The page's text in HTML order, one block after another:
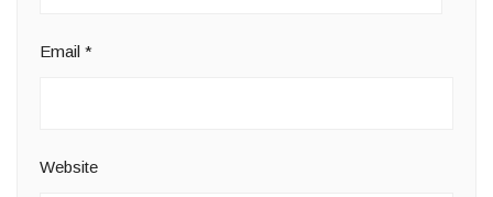
Email *
Website